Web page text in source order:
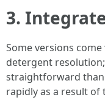
3.
Some versions
detergent
straightforward than
rapidly as a result